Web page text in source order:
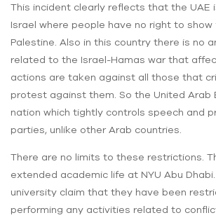
This incident clearly reflects that the UAE
Israel where people have no right to
Palestine. Also in this country there is no
related to the Israel-Hamas war that
actions are taken against all those that
protest against them. So the United Arab
nation which tightly controls speech and
parties, unlike other Arab countries.
There are no limits to these restrictions.
extended academic life at NYU Abu
university claim that they have been
performing any activities related to